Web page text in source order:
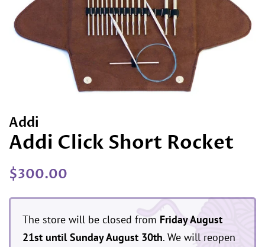
Addi
Addi Click Short Rocket
Regular
$300.00
The store will be closed from Friday August
21st until Sunday August 30th. We will reopen